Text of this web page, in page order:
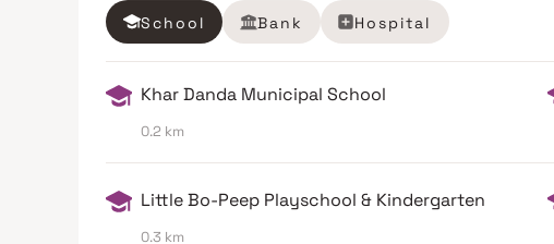
School Bank Hospital
Khar Danda Municipal School
0.2 km
Little Bo-Peep Playschool & Kindergarten
0.3 km